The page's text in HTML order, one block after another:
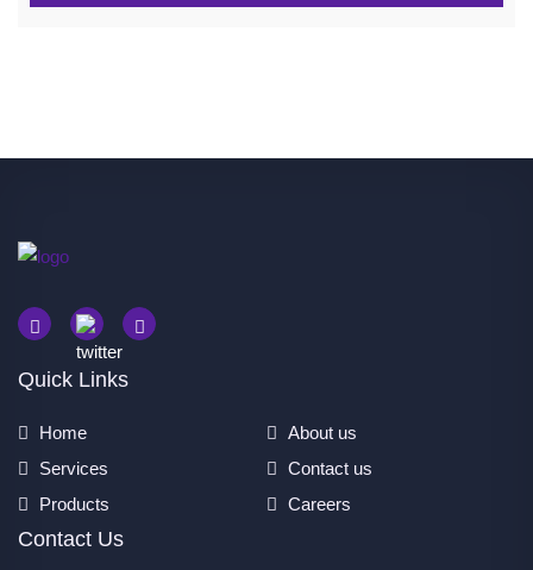
Quick Links
Home
About us
Services
Contact us
Products
Careers
Contact Us